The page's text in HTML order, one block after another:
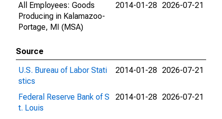
All Employees: Goods
Producing in Kalamazoo-
Portage, MI (MSA)
2014-01-28 2026-07-21
Source
U.S. Bureau of Labor Stati
stics
2014-01-28 2026-07-21
Federal Reserve Bank of S
t. Louis
2014-01-28 2026-07-21